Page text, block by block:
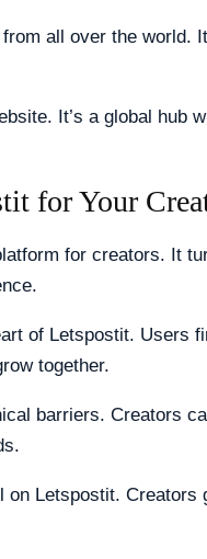
all over the world.
It’s a global hub
for Your
for creators. It
of Letspostit. Users
together.
barriers. Creators
on Letspostit. Creators